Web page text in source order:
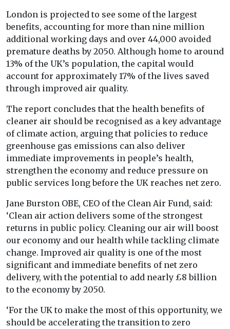
London is projected to see some of the largest
benefits, accounting for more than nine million
additional working days and over 44,000 avoided
premature deaths by 2050. Although home to around
13% of the UK’s population, the capital would
account for approximately 17% of the lives saved
through improved air quality.
The report concludes that the health benefits of
cleaner air should be recognised as a key advantage
of climate action, arguing that policies to reduce
greenhouse gas emissions can also deliver
immediate improvements in people’s health,
strengthen the economy and reduce pressure on
public services long before the UK reaches net zero.
Jane Burston OBE, CEO of the Clean Air Fund, said:
‘Clean air action delivers some of the strongest
returns in public policy. Cleaning our air will boost
our economy and our health while tackling climate
change. Improved air quality is one of the most
significant and immediate benefits of net zero
delivery, with the potential to add nearly £8 billion
to the economy by 2050.
‘For the UK to make the most of this opportunity, we
should be accelerating the transition to zero